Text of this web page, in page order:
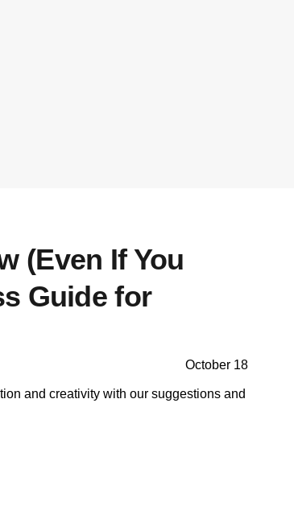
(Even If You
Guide for
October 18
and creativity with our suggestions and